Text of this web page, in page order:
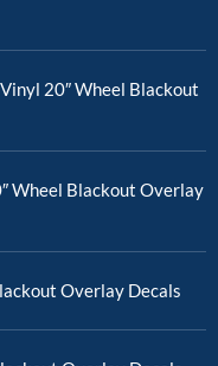
20″ Wheel Blackout
Wheel Blackout Overlay
Overlay Decals